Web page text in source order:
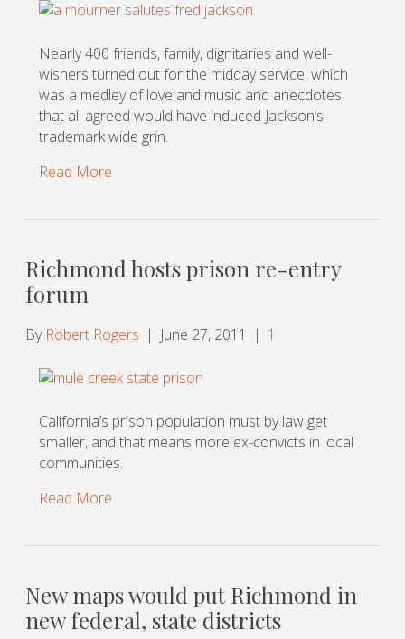
Nearly 400 friends, family, dignitaries and well-
wishers turned out for the midday service, which
was a medley of love and music and anecdotes
that all agreed would have induced Jackson’s
trademark wide grin.
Read More
Richmond hosts prison re-entry
forum
By Robert Rogers | June 27, 2011 | 1
California’s prison population must by law get
smaller, and that means more ex-convicts in local
communities.
Read More
New maps would put Richmond in
new federal, state districts